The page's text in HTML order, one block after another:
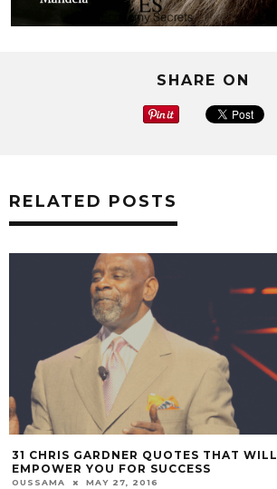
SHARE ON
RELATED POSTS
31 CHRIS GARDNER QUOTES THAT WILL
EMPOWER YOU FOR SUCCESS
OUSSAMA MAY 27, 2016